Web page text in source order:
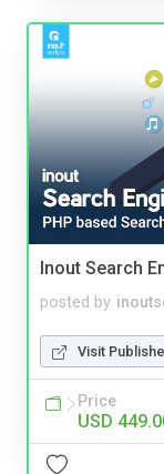
Inout Search
posted by
Visit
Price
USD